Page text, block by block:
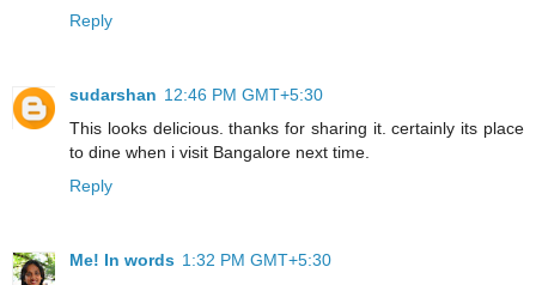
Reply
sudarshan 12:46 PM GMT+5:30
This looks delicious. thanks for sharing it. certainly its place
to dine when i visit Bangalore next time.
Reply
Me! In words 1:32 PM GMT+5:30